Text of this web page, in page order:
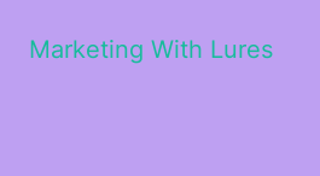
Marketing With Lures